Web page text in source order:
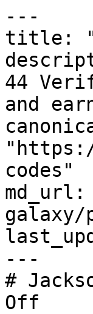
---
title:
44
and
codes"
galaxy/
---
#
Off